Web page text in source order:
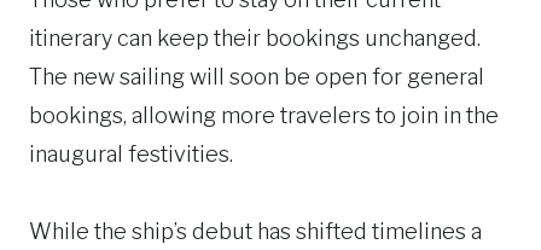
itinerary can keep their bookings unchanged.
The new sailing will soon be open for general
bookings, allowing more travelers to join in the
inaugural festivities.
While the ship’s debut has shifted timelines a